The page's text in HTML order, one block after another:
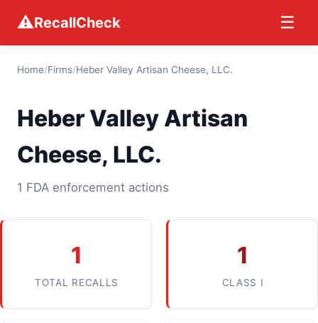
⚠RecallCheck ☰
Home/Firms/Heber Valley Artisan Cheese, LLC.
Heber Valley Artisan
Cheese, LLC.
1 FDA enforcement actions
1
TOTAL RECALLS
1
CLASS I